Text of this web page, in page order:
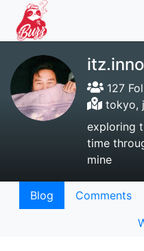
itz.inno
127
tokyo,
exploring
time
mine
Blog Comments